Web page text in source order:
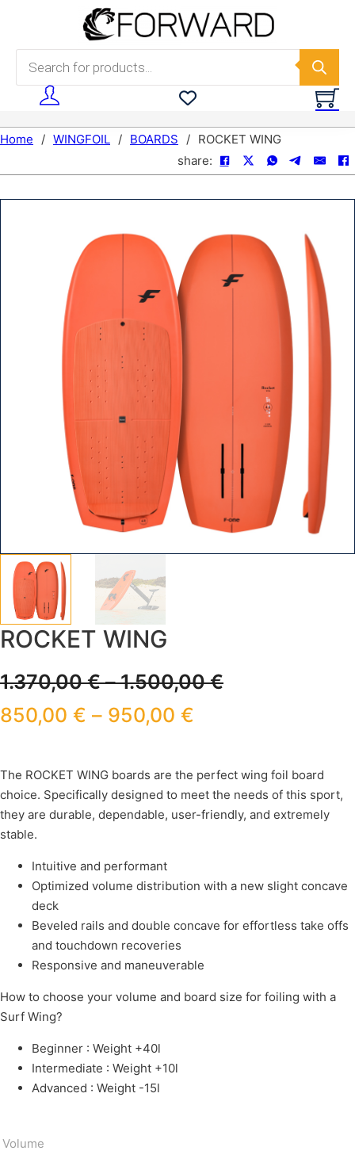
Skip to main content
Products search
Home / WINGFOIL / BOARDS / ROCKET WING
share:
ROCKET WING
1.370,00€–1.500,00€
850,00 € – 950,00 €
The ROCKET WING boards are the perfect wing foil board
choice. Specifically designed to meet the needs of this sport,
they are durable, dependable, user-friendly, and extremely
stable.
Intuitive and performant
Optimized volume distribution with a new slight concave
deck
Beveled rails and double concave for effortless take offs
and touchdown recoveries
Responsive and maneuverable
How to choose your volume and board size for foiling with a
Surf Wing?
Beginner : Weight +40l
Intermediate : Weight +10l
Advanced : Weight -15l
Volume